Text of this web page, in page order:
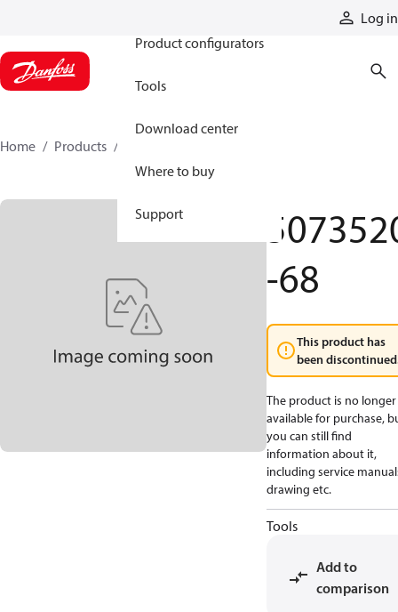
Log in
Product configurators
Tools
Download center
Where to buy
Support
Home Products
-68
This product has
been
The product is no longer
available for purchase,
you can still find
information about it,
including service
drawing etc.
Tools
Add to
comparison